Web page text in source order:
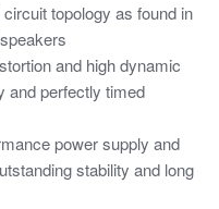
topology as found in
and high dynamic
and perfectly timed
power supply and
stability and long